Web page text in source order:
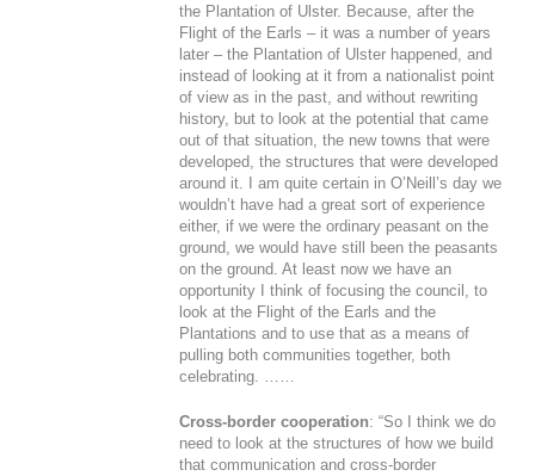
the Plantation of Ulster. Because, after the
Flight of the Earls – it was a number of years
later – the Plantation of Ulster happened, and
instead of looking at it from a nationalist point
of view as in the past, and without rewriting
history, but to look at the potential that came
out of that situation, the new towns that were
developed, the structures that were developed
around it. I am quite certain in O’Neill’s day we
wouldn’t have had a great sort of experience
either, if we were the ordinary peasant on the
ground, we would have still been the peasants
on the ground. At least now we have an
opportunity I think of focusing the council, to
look at the Flight of the Earls and the
Plantations and to use that as a means of
pulling both communities together, both
celebrating. ……
Cross-border cooperation: “So I think we do
need to look at the structures of how we build
that communication and cross-border